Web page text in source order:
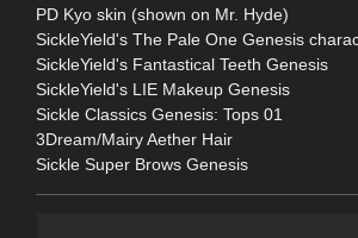
PD Kyo skin (shown on Mr. Hyde)
SickleYield's The Pale One Genesis
SickleYield's Fantastical Teeth Genesis
SickleYield's LIE Makeup Genesis
Sickle Classics Genesis: Tops 01
3Dream/Mairy Aether Hair
Sickle Super Brows Genesis